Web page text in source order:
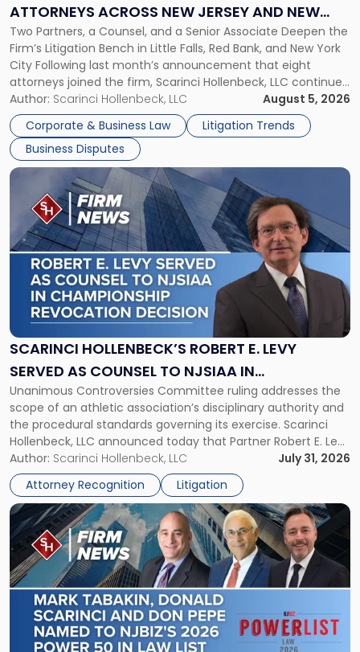
ATTORNEYS ACROSS NEW JERSEY AND NEW
YORK
Two Partners, a Counsel, and a Senior Associate Deepen the
Firm’s Litigation Bench in Little Falls, Red Bank, and New York
City Following last month’s announcement that eight
attorneys joined the firm, Scarinci Hollenbeck, LLC continues
its expansion, this time strengthening its Litigation Group.
The firm welcomes Paul S. Grossman and Jay R. McDaniel as
[…]
Author: Scarinci Hollenbeck, LLC
August 5, 2026
Corporate & Business Law
Litigation Trends
Business Disputes
Across
New
Jersey
and
New
York"
SCARINCI HOLLENBECK’S ROBERT E. LEVY
SERVED AS COUNSEL TO NJSIAA IN
CHAMPIONSHIP REVOCATION DECISION
Unanimous Controversies Committee ruling addresses the
scope of an athletic association’s disciplinary authority and
the procedural standards governing its exercise. Scarinci
Hollenbeck, LLC announced today that Partner Robert E. Levy
served as counsel to the New Jersey State Interscholastic
Athletic Association (NJSIAA) in the proceedings that
resulted in the revocation of the 2025 regional and […]
Author: Scarinci Hollenbeck, LLC
July 31, 2026
Attorney Recognition
Litigation
Link
post
with
title
-
"Scarinci
Hollenbeck’s
Robert
E.
Levy
as
Counsel
to
NJSIAA
in
Championship
Revocation
Decision"
Link
to
post
with
title
-
"Mark
Tabakin,
Donald